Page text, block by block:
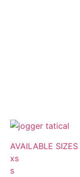
AVAILABLE SIZES
xs
s